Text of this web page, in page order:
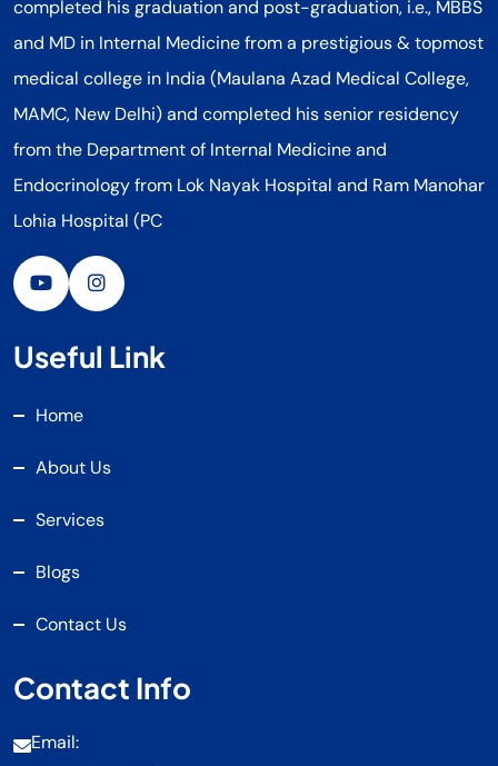
completed his graduation and post-graduation, i.e., MBBS
and MD in Internal Medicine from a prestigious & topmost
medical college in India (Maulana Azad Medical College,
MAMC, New Delhi) and completed his senior residency
from the Department of Internal Medicine and
Endocrinology from Lok Nayak Hospital and Ram Manohar
Lohia Hospital (PC
Useful Link
Home
About Us
Services
Blogs
Contact Us
Contact Info
Email: